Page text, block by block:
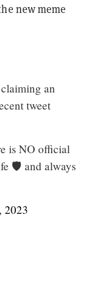
new meme
an
tweet
is NO official
🛡️ and always
2023